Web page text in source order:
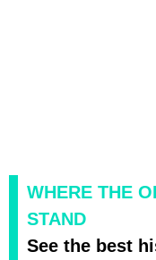
WHERE THE
STAND
See the best